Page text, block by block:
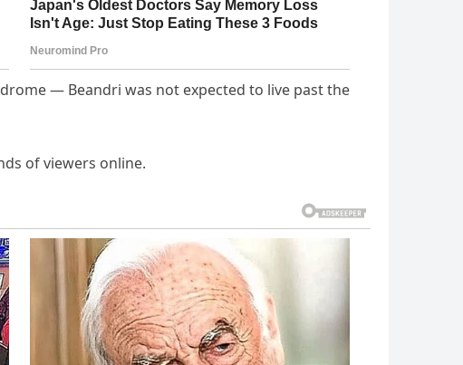
— Beandri was not expected to live past the
of viewers online.